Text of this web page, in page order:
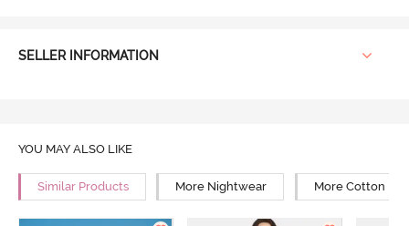
SELLER INFORMATION
YOU MAY ALSO LIKE
Similar Products More Nightwear More Cotton